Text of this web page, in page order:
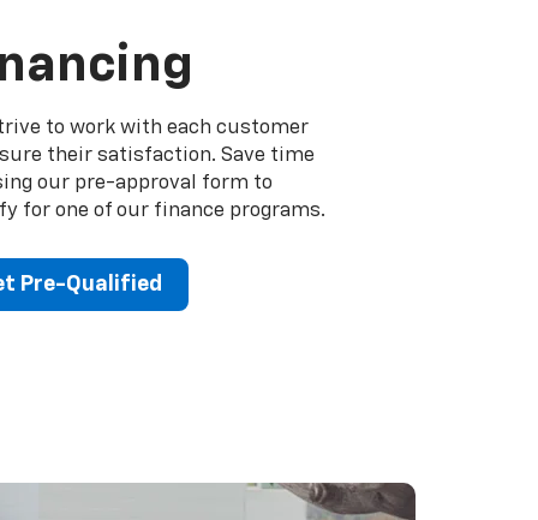
to work with each customer
their satisfaction. Save time
our pre-approval form to
for one of our finance programs.
Pre-Qualified